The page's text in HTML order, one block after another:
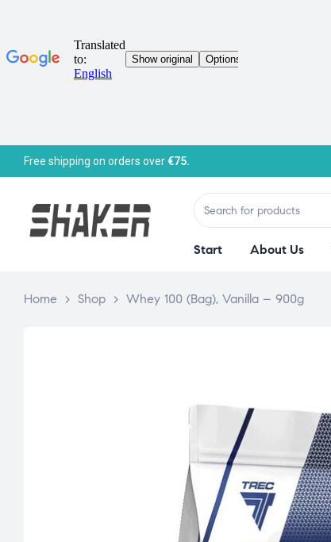
Free shipping on orders over€75.
Start About Us
Home > Shop > Whey 100 (Bag), Vanilla – 900g